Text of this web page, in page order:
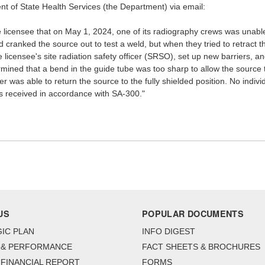
of State Health Services (the Department) via email:
that on May 1, 2024, one of its radiography crews was
cranked the source out to test a weld, but when they tried to retract
site radiation safety officer (SRSO), set up new barriers,
that a bend in the guide tube was too sharp to allow the
was able to return the source to the fully shielded position. No
received in accordance with SA-300."
PLAN
PERFORMANCE
REPORT
POPULAR DOCUMENTS
INFO DIGEST
FACT SHEETS & BROCHURES
FORMS